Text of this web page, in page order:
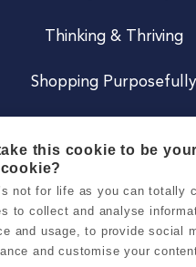
Thinking & Thriving
Shopping Purposefully
Careers
this cookie to be
not for life as you can totally
to collect and analyse
and usage, to provide social
and customise your